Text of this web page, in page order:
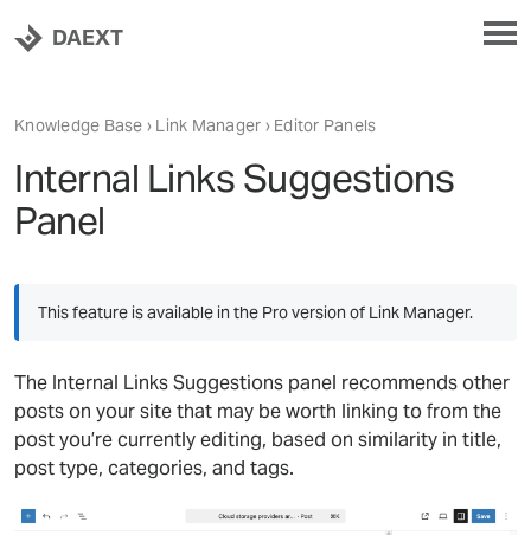
DAEXT
Knowledge Base › Link Manager › Editor Panels
Internal Links Suggestions
Panel
This feature is available in the Pro version of Link Manager.
The Internal Links Suggestions panel recommends other
posts on your site that may be worth linking to from the
post you’re currently editing, based on similarity in title,
post type, categories, and tags.